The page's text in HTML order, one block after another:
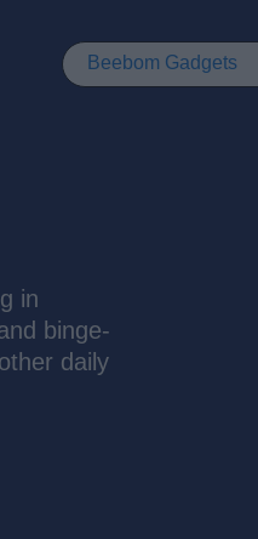
Beebom Gadgets
in
binge-
daily